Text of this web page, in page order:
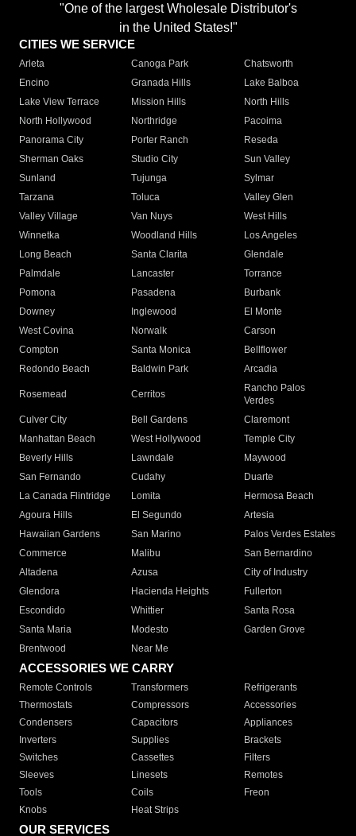
"One of the largest Wholesale Distributor's
in the United States!"
CITIES WE SERVICE
Arleta Canoga Park
Chatsworth
Encino
Granada Hills
Lake Balboa
Lake View Terrace
Mission Hills
North Hills
North Hollywood
Northridge
Pacoima
Panorama City
Porter Ranch
Reseda
Sherman Oaks
Studio City
Sun Valley
Sunland
Tujunga
Sylmar
Tarzana
Toluca
Valley Glen
Valley Village
Van Nuys
West Hills
Winnetka
Woodland Hills
Los Angeles
Long Beach
Santa Clarita
Glendale
Palmdale
Lancaster
Torrance
Pomona
Pasadena
Burbank
Downey
Inglewood
El Monte
West Covina
Norwalk
Carson
Compton
Santa Monica
Bellflower
Redondo Beach
Baldwin Park Arcadia
Rosemead Cerritos
Rancho Palos
Verdes
Culver City
Bell Gardens
Claremont
Manhattan Beach
West Hollywood
Temple City
Beverly Hills
Lawndale
Maywood
San Fernando
Cudahy
Duarte
La Canada Flintridge
Lomita
Hermosa Beach
Agoura Hills
El Segundo
Artesia
Hawaiian Gardens
San Marino
Palos Verdes Estates
Commerce
Malibu
San Bernardino
Altadena
Azusa
City of Industry
Glendora
Hacienda Heights
Fullerton
Escondido
Whittier
Santa Rosa
Santa Maria
Modesto
Garden Grove
Brentwood
Near Me
ACCESSORIES WE CARRY
Remote Controls Transformers
Refrigerants
Thermostats
Compressors
Accessories
Condensers
Capacitors
Appliances
Inverters
Supplies
Brackets
Switches
Cassettes
Filters
Sleeves
Linesets
Remotes
Tools
Coils
Freon
Knobs
Heat Strips
OUR SERVICES